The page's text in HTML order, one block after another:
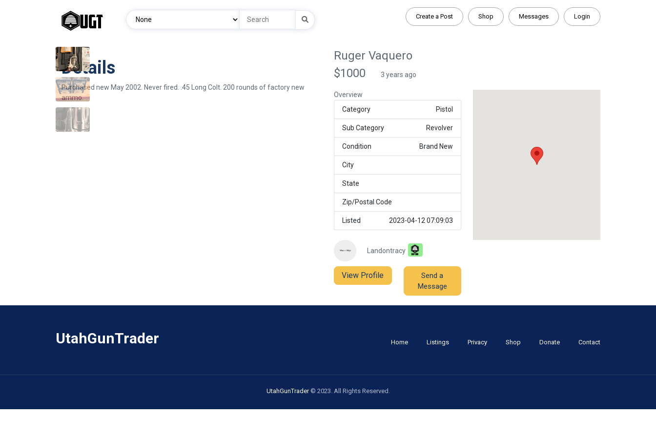
Login
Messages
Shop
Create a Post
Details
Purchased new May 2002. Never fired. .45 Long Colt. 200 rounds of factory new
ammo.
Ruger Vaquero
$1000
3 years ago
Overview
Category
Pistol
Sub Category Revolver
Condition Brand New
City
State
Zip/Postal Code
Listed 2023-04-12 07:09:03
Landontracy
View Profile
Send a
Message
UtahGunTrader Home Listings Privacy Shop Donate Contact
UtahGunTrader © 2023. All Rights Reserved.